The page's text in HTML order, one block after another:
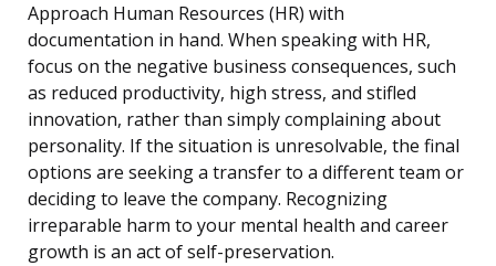
Approach Human Resources (HR) with
documentation in hand. When speaking with HR,
focus on the negative business consequences, such
as reduced productivity, high stress, and stifled
innovation, rather than simply complaining about
personality. If the situation is unresolvable, the final
options are seeking a transfer to a different team or
deciding to leave the company. Recognizing
irreparable harm to your mental health and career
growth is an act of self-preservation.